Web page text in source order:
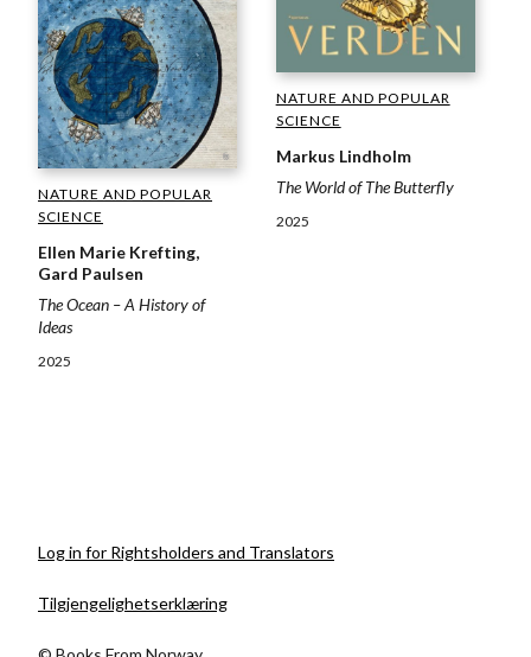
NATURE AND POPULAR
SCIENCE
Ellen Marie Krefting,
Gard Paulsen
The Ocean – A History of
Ideas
2025
NATURE AND POPULAR
SCIENCE
Markus Lindholm
The World of The Butterfly
2025
Log in for Rightsholders and Translators
Tilgjengelighetserklæring